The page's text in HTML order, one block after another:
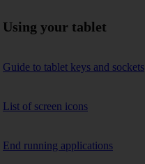
Using your tablet
Guide to tablet keys and sockets
List of screen icons
End running applications